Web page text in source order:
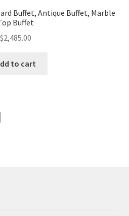
Buffet, Antique Buffet, Marble
Buffet
$2,485.00
to cart